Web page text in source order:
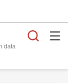
data